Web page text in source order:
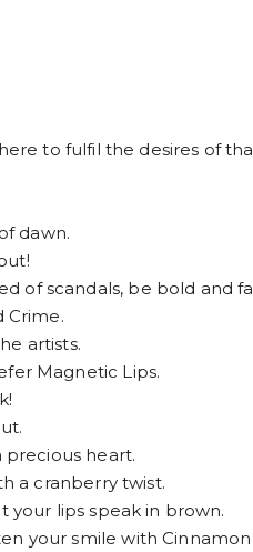
to fulfil the desires of
dawn.
of scandals, be bold and
Crime.
artists.
Magnetic Lips.
precious heart.
a cranberry twist.
your lips speak in brown.
your smile with Cinnamon